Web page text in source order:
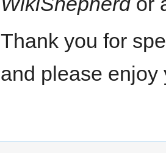
Thank you for
and please enjoy